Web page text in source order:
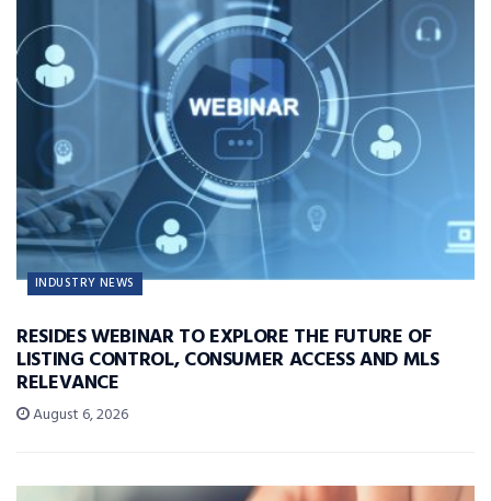
INDUSTRY NEWS
RESIDES WEBINAR TO EXPLORE THE FUTURE OF
LISTING CONTROL, CONSUMER ACCESS AND MLS
RELEVANCE
August 6, 2026